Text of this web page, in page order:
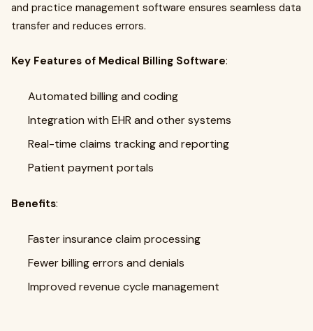
and practice management software ensures seamless data
transfer and reduces errors.
Key Features of Medical Billing Software:
Automated billing and coding
Integration with EHR and other systems
Real-time claims tracking and reporting
Patient payment portals
Benefits:
Faster insurance claim processing
Fewer billing errors and denials
Improved revenue cycle management